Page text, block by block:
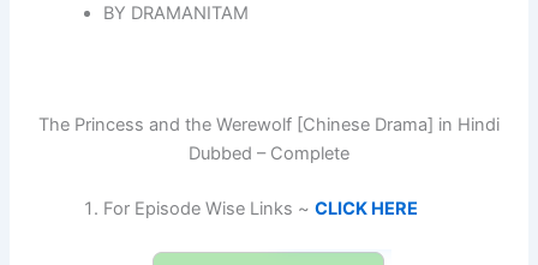
BY DRAMANITAM
The Princess and the Werewolf [Chinese Drama] in Hindi
Dubbed – Complete
For Episode Wise Links ~CLICK HERE